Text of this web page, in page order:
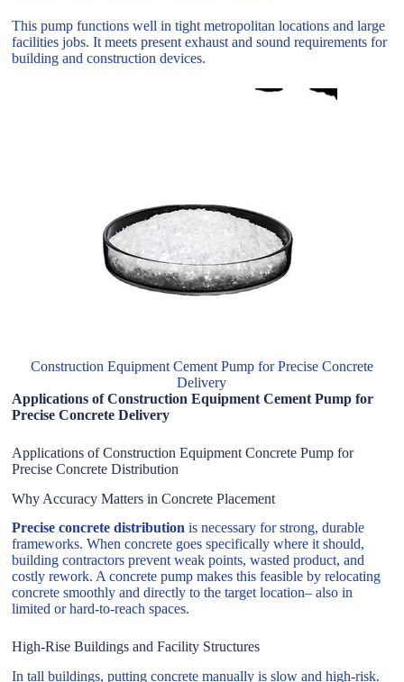
This pump functions well in tight metropolitan locations and large
facilities jobs. It meets present exhaust and sound requirements for
building and construction devices.
Construction Equipment Cement Pump for Precise Concrete
Delivery
Applications of Construction Equipment Cement Pump for
Precise Concrete Delivery
Applications of Construction Equipment Concrete Pump for
Precise Concrete Distribution
Why Accuracy Matters in Concrete Placement
Precise concrete distribution is necessary for strong, durable
frameworks. When concrete goes specifically where it should,
building contractors prevent weak points, wasted product, and
costly rework. A concrete pump makes this feasible by relocating
concrete smoothly and directly to the target location– also in
limited or hard-to-reach spaces.
High-Rise Buildings and Facility Structures
In tall buildings, putting concrete manually is slow and high-risk.